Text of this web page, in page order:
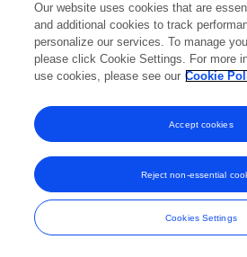
© Copyright 2007-2026 Frontiers Media
and Conditions
Our website uses cookies that are
and additional cookies to track
personalize our services. To manage
please click Cookie Settings. For more
use cookies, please see our Cookie
Cookies Settings
Reject non-essential
Accept cookies